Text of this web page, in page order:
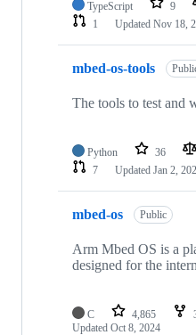
TypeScript 9
1
Updated Nov 18,
mbed-os-tools
The tools to test and
Python 36
7
Updated Jan 2,
mbed-os Public
Arm Mbed OS is a
designed for the
C 4,865
Updated Oct 8, 2024